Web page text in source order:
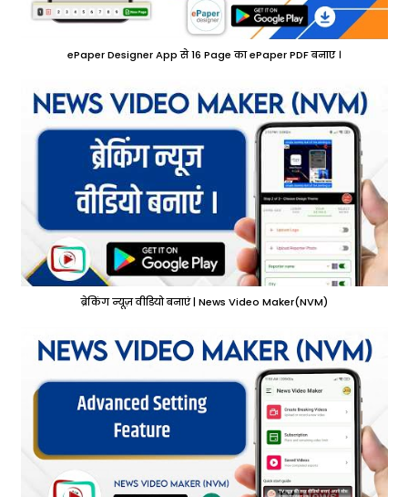
ePaper Designer App से 16 Page का ePaper PDF बनाए ।
ब्रेकिंग न्यूज़ वीडियो बनाएं | News Video Maker(NVM)